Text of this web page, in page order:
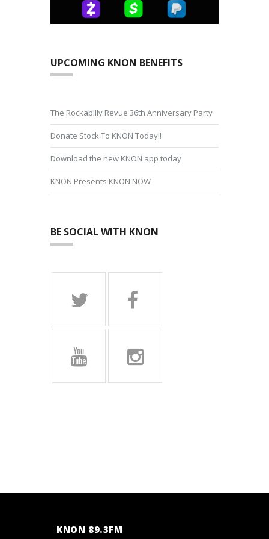
UPCOMING KNON BENEFITS
The Rockabilly Revue 36th Anniversary Party
Donate Stock To KNON Today!!
Download the new KNON app today
KNON Presents KNON NOW
BE SOCIAL WITH KNON
KNON 89.3FM